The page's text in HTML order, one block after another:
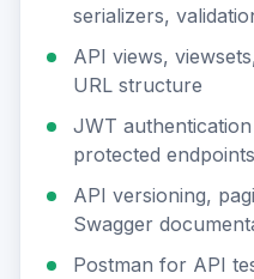
serializers,
API views,
URL structure
JWT
protected endpoints
API versioning,
Swagger
Postman for API